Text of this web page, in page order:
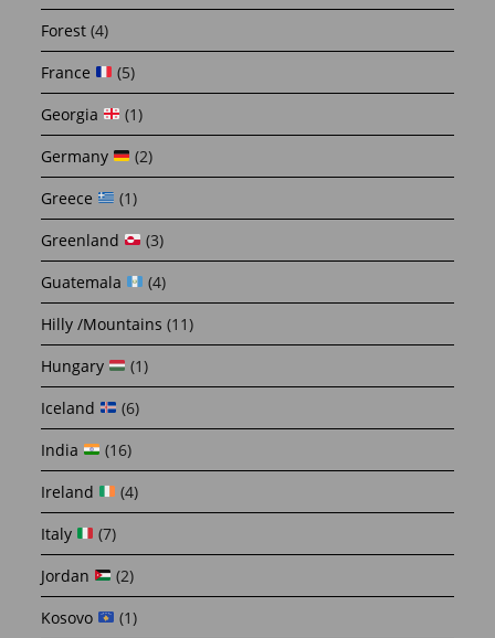
Forest (4)
France
(5)
Georgia
(1)
Germany
(2)
Greece
(1)
Greenland
(3)
Guatemala
(4)
Hilly /Mountains (11)
Hungary
(1)
Iceland
(6)
India
(16)
Ireland
(4)
Italy
(7)
Jordan
(2)
Kosovo
(1)